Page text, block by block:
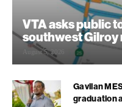
VTA asks public
southwest Gilroy
August 5, 2026
Gavilan
graduation